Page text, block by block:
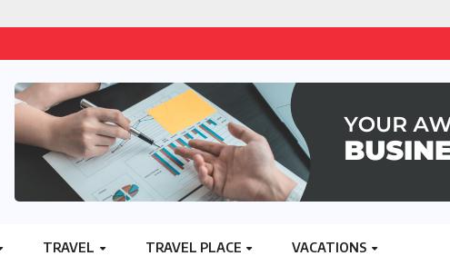
TRAVEL TRAVEL PLACE VACATIONS